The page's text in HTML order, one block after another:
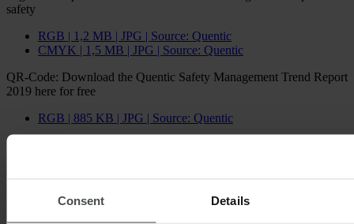
Consent Details
safety
RGB | 1,2 MB | JPG | Source: Quentic
CMYK | 1,5 MB | JPG | Source: Quentic
QR-Code: Download the Quentic Safety Management Trend Report
2019 here for free
RGB | 885 KB | JPG | Source: Quentic